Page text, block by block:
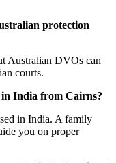
protection
Australian DVOs can
courts.
India from Cairns?
in India. A family
you on proper